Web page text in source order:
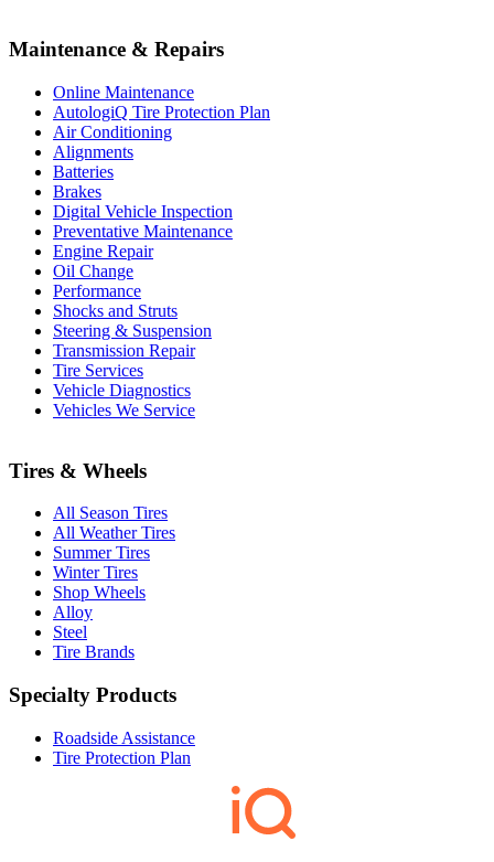
Maintenance & Repairs
Online Maintenance
AutologiQ Tire Protection Plan
Air Conditioning
Alignments
Batteries
Brakes
Digital Vehicle Inspection
Preventative Maintenance
Engine Repair
Oil Change
Performance
Shocks and Struts
Steering & Suspension
Transmission Repair
Tire Services
Vehicle Diagnostics
Vehicles We Service
Tires & Wheels
All Season Tires
All Weather Tires
Summer Tires
Winter Tires
Shop Wheels
Alloy
Steel
Tire Brands
Specialty Products
Roadside Assistance
Tire Protection Plan